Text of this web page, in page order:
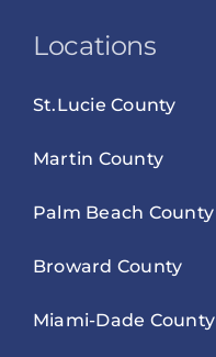
Locations
St.Lucie County
Martin County
Palm Beach County
Broward County
Miami-Dade County